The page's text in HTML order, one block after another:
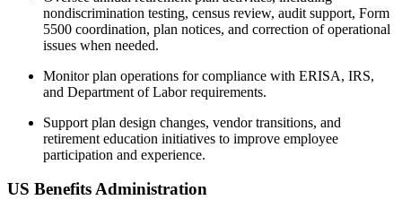
nondiscrimination testing, census review, audit support, Form
5500 coordination, plan notices, and correction of operational
issues when needed.
Monitor plan operations for compliance with ERISA, IRS,
and Department of Labor requirements.
Support plan design changes, vendor transitions, and
retirement education initiatives to improve employee
participation and experience.
US Benefits Administration